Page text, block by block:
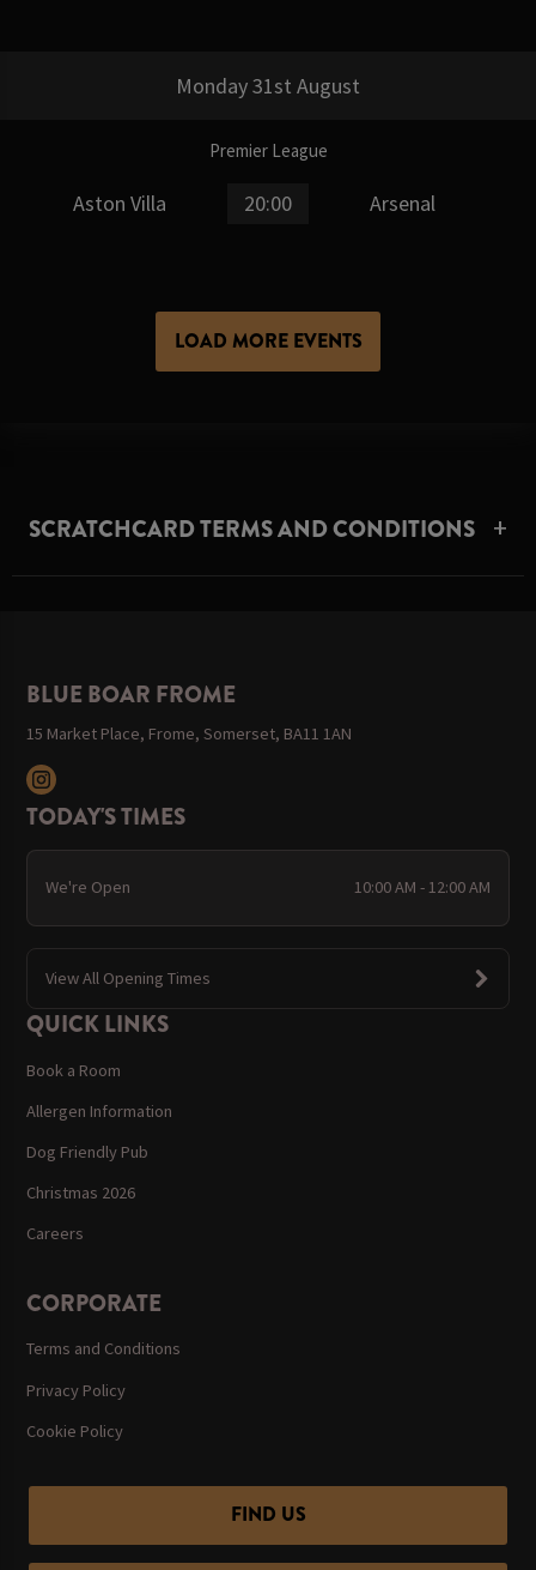
Monday 31st August
Premier League
Aston Villa 20:00 Arsenal
LOAD MORE EVENTS
SCRATCHCARD TERMS AND CONDITIONS
BLUE BOAR FROME
15 Market Place, Frome, Somerset, BA11 1AN
TODAY'S TIMES
We're Open 10:00 AM - 12:00 AM
View All Opening Times
QUICK LINKS
Book a Room
Allergen Information
Dog Friendly Pub
Christmas 2026
Careers
CORPORATE
Terms and Conditions
Privacy Policy
Cookie Policy
FIND US